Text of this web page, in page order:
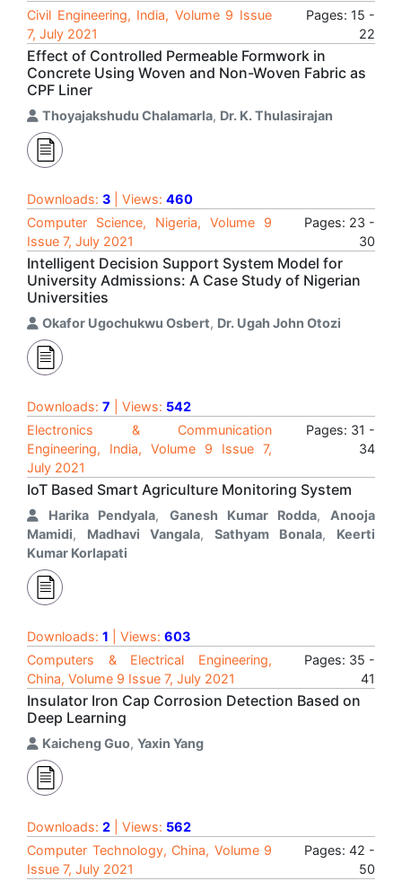
Civil Engineering, India, Volume 9 Issue
7, July 2021
Pages: 15 -
22
Effect of Controlled Permeable Formwork in
Concrete Using Woven and Non-Woven Fabric as
CPF Liner
Thoyajakshudu Chalamarla, Dr. K. Thulasirajan
Downloads: 3 | Views: 460
Computer Science, Nigeria, Volume 9
Issue 7, July 2021
Pages: 23 -
30
Intelligent Decision Support System Model for
University Admissions: A Case Study of Nigerian
Universities
Okafor Ugochukwu Osbert, Dr. Ugah John Otozi
Downloads: 7 | Views: 542
Electronics & Communication
Engineering, India, Volume 9 Issue 7,
July 2021
Pages: 31 -
34
IoT Based Smart Agriculture Monitoring System
Harika Pendyala, Ganesh Kumar Rodda, Anooja
Mamidi, Madhavi Vangala, Sathyam Bonala, Keerti
Kumar Korlapati
Downloads: 1 | Views: 603
Computers & Electrical Engineering,
China, Volume 9 Issue 7, July 2021
Pages: 35 -
41
Insulator Iron Cap Corrosion Detection Based on
Deep Learning
Kaicheng Guo, Yaxin Yang
Downloads: 2 | Views: 562
Computer Technology, China, Volume 9
Issue 7, July 2021
Pages: 42 -
50